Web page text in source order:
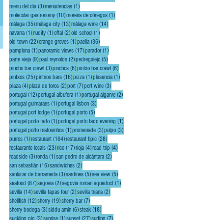
menu del dia (3)3 posts
menudencias (1)1 post
molecular gastronomy (10)10 posts
moreira de cónegos (1)1 post
málaga (35)35 posts
málaga city (13)13 posts
málaga wine (14)14 posts
navarra (1)1 post
nudity (1)1 post
offal (2)2 posts
old school (1)1 post
old town (22)22 posts
orange groves (1)1 post
paella (36)36 posts
pamplona (1)1 post
panoramic views (17)17 posts
parador (1)1 post
parte vieja (9)9 posts
paul reynolds (2)2 posts
pedregalejo (5)5 posts
pincho bar crawl (3)3 posts
pinchos (6)6 posts
pintxo bar crawl (6)6 posts
pintxos (25)25 posts
pintxos bars (16)16 posts
pizza (1)1 post
plasencia (1)1 post
plaza (4)4 posts
plaza de toros (2)2 posts
port (7)7 posts
port wine (3)3 posts
portugal (12)12 posts
portugal albufera (1)1 post
portugal algarve (2)2 posts
portugal guimaraes (1)1 post
portugal lisbon (3)3 posts
portugal port lodge (1)1 post
portugal porto (5)5 posts
portugal porto fado (1)1 post
portugal porto fado evening (1)1 post
portugal porto matosinhos (1)1 post
promenade (3)3 posts
pulpo (3)3 posts
purros (1)1 post
restaurant (164)164 posts
restaurant tipic (28)28 posts
restaurante locals (23)23 posts
rice (17)17 posts
rioja (4)4 posts
road trip (4)4 posts
roadside (3)3 posts
ronda (1)1 post
san pedro de alcántara (2)2 posts
san sebastián (16)16 posts
sandwiches (2)2 posts
sanlúcar de barrameda (3)3 posts
sardines (5)5 posts
sea view (5)5 posts
seafood (87)87 posts
segovia (2)2 posts
segovia roman aqueduct (1)1 post
sevilla (14)14 posts
sevilla tapas tour (2)2 posts
sevilla triana (2)2 posts
shellfish (12)12 posts
sherry (19)19 posts
sherry bar (7)7 posts
sherry bodega (3)3 posts
siddu amin (6)6 posts
steak (18)18 posts
suckling pig (3)3 posts
sunrise (1)1 post
sunset (27)27 posts
surfing (7)7 posts